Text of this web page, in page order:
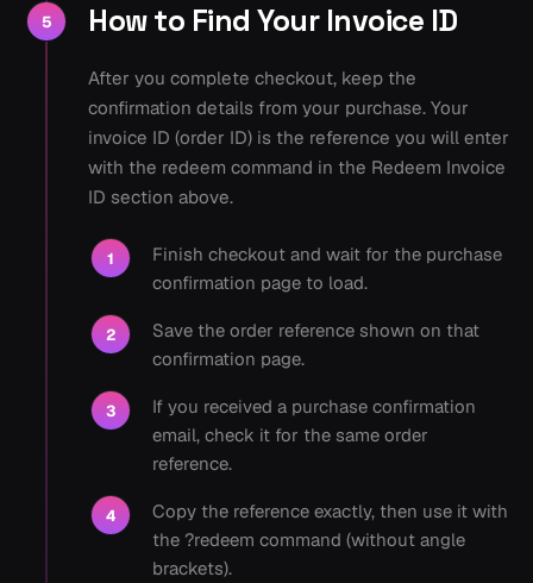
5 How to Find Your Invoice ID
After you complete checkout, keep the
confirmation details from your purchase. Your
invoice ID (order ID) is the reference you will enter
with the redeem command in the Redeem Invoice
ID section above.
1
Finish checkout and wait for the purchase
confirmation page to load.
2
Save the order reference shown on that
confirmation page.
3
If you received a purchase confirmation
email, check it for the same order
reference.
4
Copy the reference exactly, then use it with
the ?redeem command (without angle
brackets).